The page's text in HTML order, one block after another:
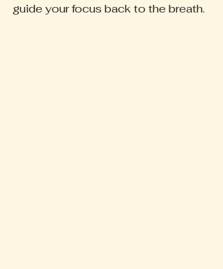
guide your focus back to the breath.